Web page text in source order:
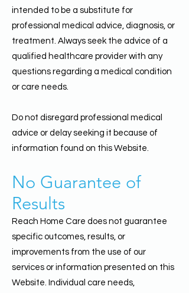
intended to be a substitute for
professional medical advice, diagnosis, or
treatment. Always seek the advice of a
qualified healthcare provider with any
questions regarding a medical condition
or care needs.
Do not disregard professional medical
advice or delay seeking it because of
information found on this Website.
No Guarantee of
Results
Reach Home Care does not guarantee
specific outcomes, results, or
improvements from the use of our
services or information presented on this
Website. Individual care needs,